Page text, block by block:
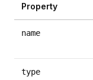
Property
name
type